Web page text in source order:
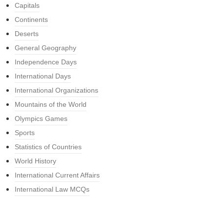
Capitals
Continents
Deserts
General Geography
Independence Days
International Days
International Organizations
Mountains of the World
Olympics Games
Sports
Statistics of Countries
World History
International Current Affairs
International Law MCQs